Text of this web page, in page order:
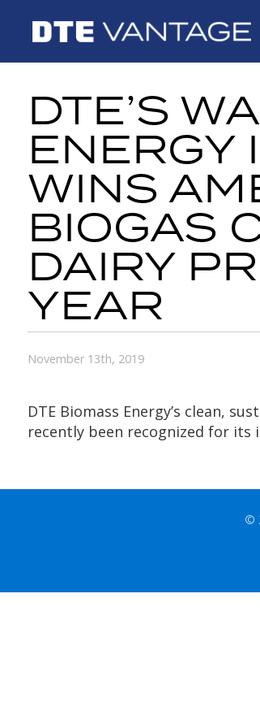
DTE’S
ENERGY
WINS
BIOGAS
DAIRY
YEAR
November 13th, 2019
DTE Biomass Energy’s clean,
recently been recognized for its
©